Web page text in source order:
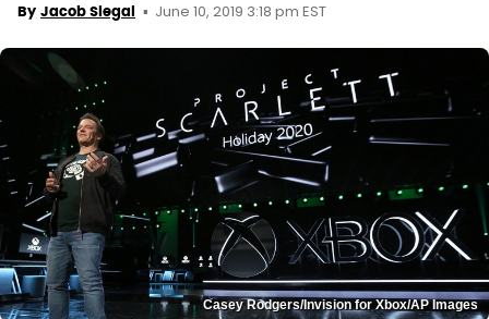
By Jacob Siegal June 10, 2019 3:18 pm EST
Casey Rodgers/Invision for Xbox/AP Images